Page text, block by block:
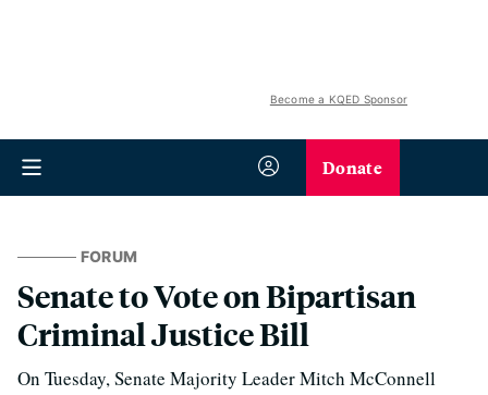
Become a KQED Sponsor
Donate
FORUM
Senate to Vote on Bipartisan
Criminal Justice Bill
On Tuesday, Senate Majority Leader Mitch McConnell